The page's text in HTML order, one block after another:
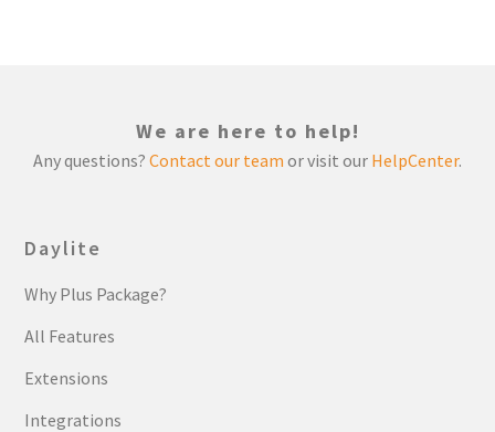
We are here to help!
Any questions? Contact our team or visit our HelpCenter.
Daylite
Why Plus Package?
All Features
Extensions
Integrations